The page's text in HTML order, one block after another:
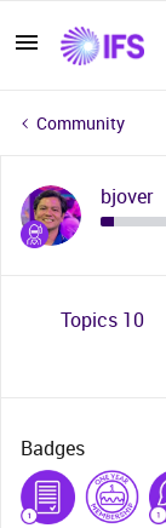
Community
bjover
Topics 10
Badges